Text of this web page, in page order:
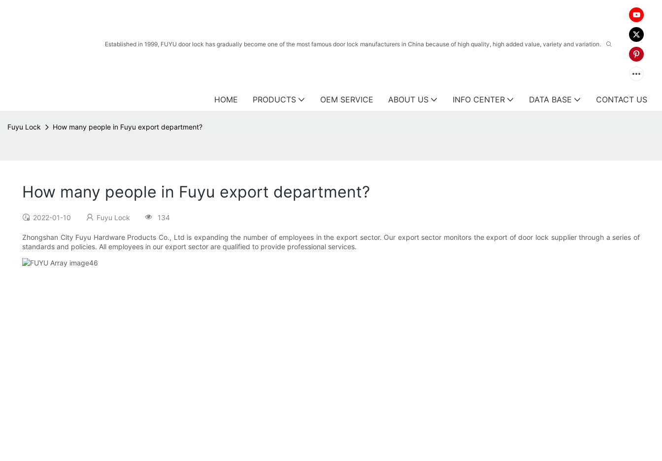
Established in 1999, FUYU door lock has gradually become one of the most famous door lock manufacturers in China because of high quality, high added value, variety and variation.
HOME PRODUCTS OEM SERVICE ABOUT US INFO CENTER DATA BASE CONTACT US
Fuyu Lock How many people in Fuyu export department?
How many people in Fuyu export department?
2022-01-10 Fuyu Lock 134
Zhongshan City Fuyu Hardware Products Co., Ltd is expanding the number of employees in the export sector. Our export sector monitors the export of door lock supplier through a series of
standards and policies. All employees in our export sector are qualified to provide professional services.